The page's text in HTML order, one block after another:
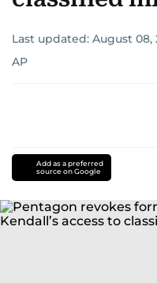
Last updated: August 08,
AP
Add as a preferred
source on Google